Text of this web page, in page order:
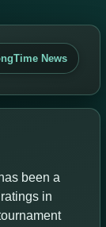
News
been a
in